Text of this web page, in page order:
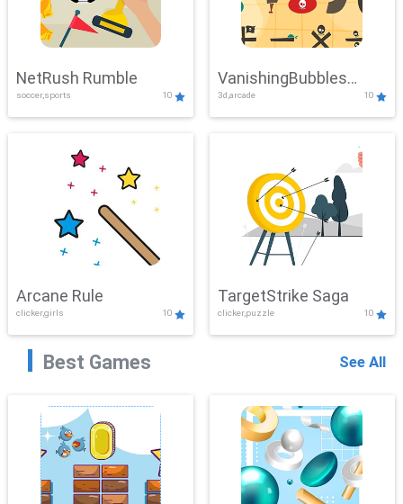
NetRush Rumble
soccer,sports 10
VanishingBubbles
Challenge
3d,arcade 10
Arcane Rule
clicker,girls 10
TargetStrike Saga
clicker,puzzle 10
Best Games See All